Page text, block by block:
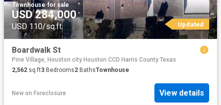
Townhouse·for sale
USD 284,000
USD 110/sq.ft Updated
Boardwalk St
Pine Village, Houston city Houston CCD Harris County Texas
2,562 sq.ft3 Bedrooms2 BathsTownhouse
New on Foreclosure View details